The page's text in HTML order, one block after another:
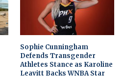
Sophie Cunningham
Defends Transgender
Athletes Stance as Karoline
Leavitt Backs WNBA Star